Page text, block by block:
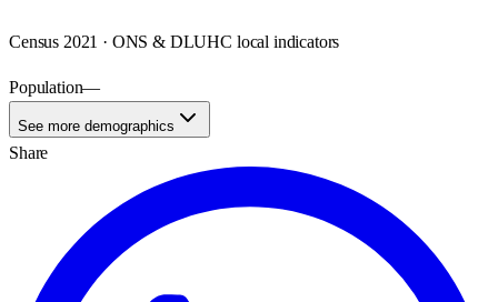
Census 2021 · ONS & DLUHC local indicators
Population—
See more demographics
Share